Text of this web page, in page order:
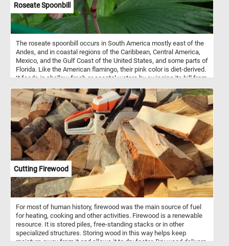
Roseate Spoonbill
The roseate spoonbill occurs in South America mostly east of the
Andes, and in coastal regions of the Caribbean, Central America,
Mexico, and the Gulf Coast of the United States, and some parts of
Florida. Like the American flamingo, their pink color is diet-derived.
It feeds in shallow fresh or coastal waters by swinging its bill from
Cutting Firewood
For most of human history, firewood was the main source of fuel
for heating, cooking and other activities. Firewood is a renewable
resource. It is stored piles, free-standing stacks or in other
specialized structures. Storing wood in this way helps keep
moisture away from it and allows it to dry faster. Dry wood delivers